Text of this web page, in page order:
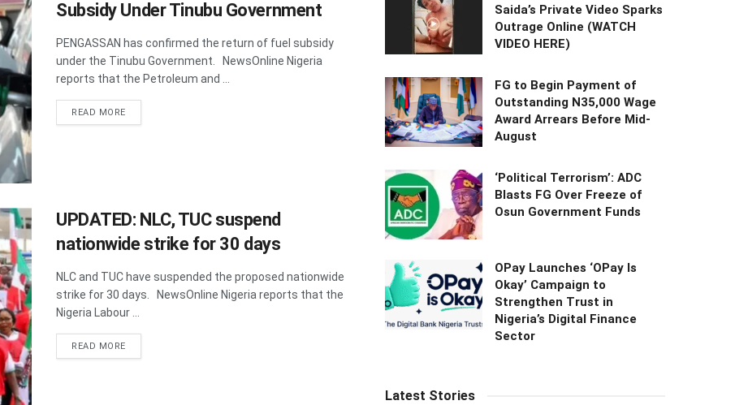
Subsidy Under Tinubu Government
PENGASSAN has confirmed the return of fuel subsidy
under the Tinubu Government. NewsOnline Nigeria
reports that the Petroleum and ...
READ MOREDETAILS
UPDATED: NLC, TUC suspend
nationwide strike for 30 days
NLC and TUC have suspended the proposed nationwide
strike for 30 days. NewsOnline Nigeria reports that the
Nigeria Labour ...
READ MOREDETAILS
Saida’s Private Video Sparks
Outrage Online (WATCH
VIDEO HERE)
FG to Begin Payment of
Outstanding N35,000 Wage
Award Arrears Before Mid-
August
‘Political Terrorism’: ADC
Blasts FG Over Freeze of
Osun Government Funds
OPay Launches ‘OPay Is
Okay’ Campaign to
Strengthen Trust in
Nigeria’s Digital Finance
Sector
Latest Stories